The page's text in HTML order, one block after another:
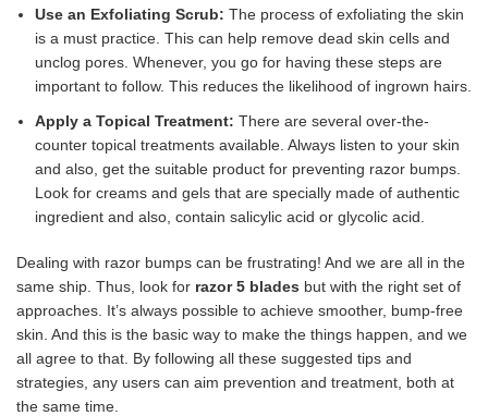
Use an Exfoliating Scrub: The process of exfoliating the skin
is a must practice. This can help remove dead skin cells and
unclog pores. Whenever, you go for having these steps are
important to follow. This reduces the likelihood of ingrown hairs.
Apply a Topical Treatment: There are several over-the-
counter topical treatments available. Always listen to your skin
and also, get the suitable product for preventing razor bumps.
Look for creams and gels that are specially made of authentic
ingredient and also, contain salicylic acid or glycolic acid.
Dealing with razor bumps can be frustrating! And we are all in the
same ship. Thus, look for razor 5 blades but with the right set of
approaches. It’s always possible to achieve smoother, bump-free
skin. And this is the basic way to make the things happen, and we
all agree to that. By following all these suggested tips and
strategies, any users can aim prevention and treatment, both at
the same time.